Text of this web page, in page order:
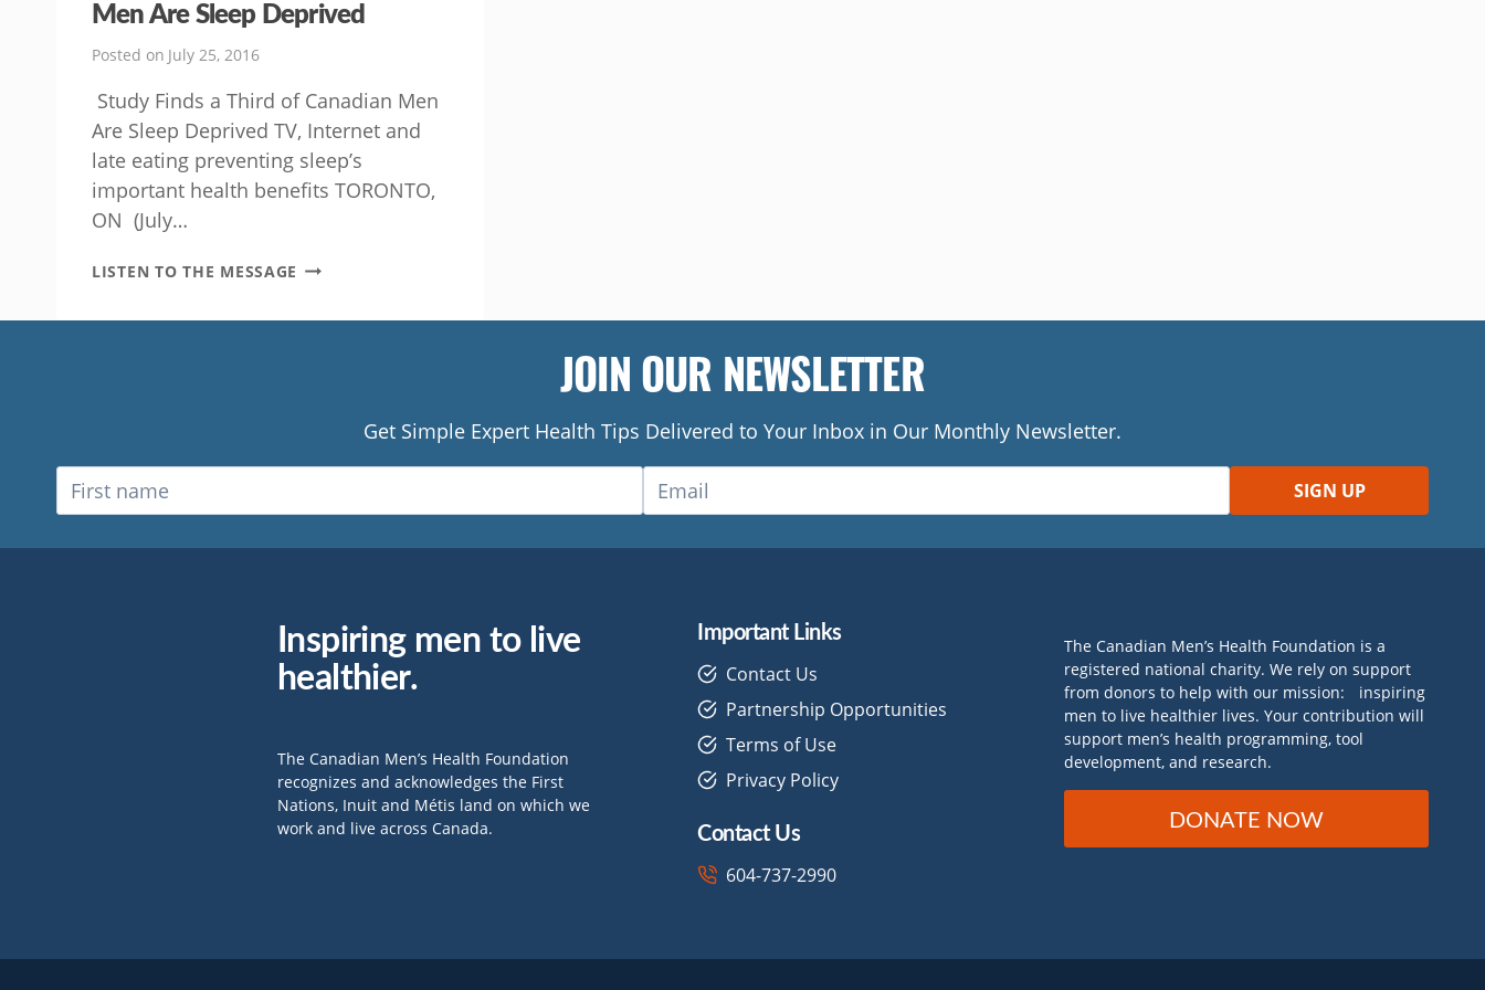
Men Are Sleep Deprived
Posted on July 25, 2016
Study Finds a Third of Canadian Men
Are Sleep Deprived TV, Internet and
late eating preventing sleep’s
important health benefits TORONTO,
ON (July…
LISTEN TO THE MESSAGE STUDY
DEPRIVED
JOIN OUR NEWSLETTER
Get Simple Expert Health Tips Delivered to Your Inbox in Our Monthly Newsletter.
Inspiring men to live
healthier.
The Canadian Men’s Health Foundation
recognizes and acknowledges the First
Nations, Inuit and Métis land on which we
work and live across Canada.
Important Links
Contact Us
Partnership Opportunities
Terms of Use
Privacy Policy
Contact Us
604-737-2990
The Canadian Men’s Health Foundation is a
registered national charity. We rely on support
from donors to help with our mission: inspiring
men to live healthier lives. Your contribution will
support men’s health programming, tool
development, and research.
DONATE NOW